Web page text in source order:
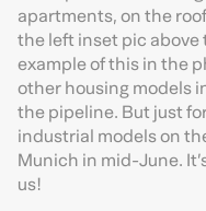
apartments, on the
the left inset pic above
example of this in the
other housing models
the pipeline. But just
industrial models on
Munich in mid-June.
us!